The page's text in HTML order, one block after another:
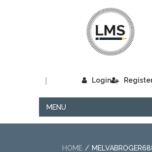
Login
|
MENU
HOME